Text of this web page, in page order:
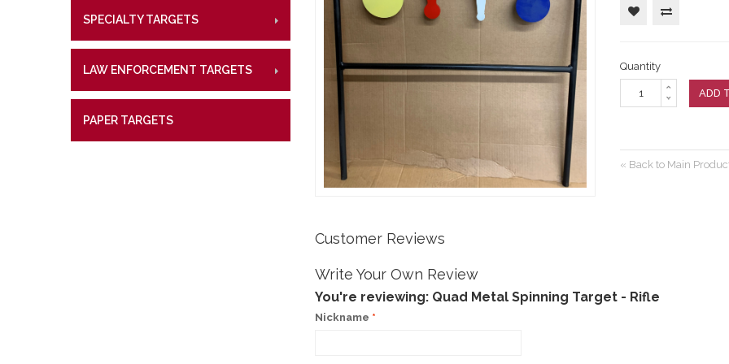
Lifetime Warranty
What Our Customers Say
Metal Shooting Targets
Law Enforcement Targets
CENTERFIRE RIFLE
SPECIALTY TARGETS
RIMFIRE RIFLE
CENTERFIRE PISTOL
CENTERFIRE RIFLE
LAW ENFORCEMENT TARGETS
RIMFIRE RIFLE
CENTERFIRE PISTOL
PAPER TARGETS
Quantity
ADD
« Back to Main
Customer Reviews
Write Your Own Review
You're reviewing: Quad Metal Spinning Target - Rifle
*
Nickname